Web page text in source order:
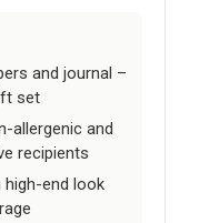
and journal –
set
allergenic and
recipients
high-end look